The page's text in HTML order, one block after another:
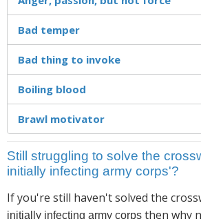
Bad temper
Bad thing to invoke
Boiling blood
Brawl motivator
Still struggling to solve the
initially infecting army corps'?
If you're still haven't solved the
initially infecting army corps then why